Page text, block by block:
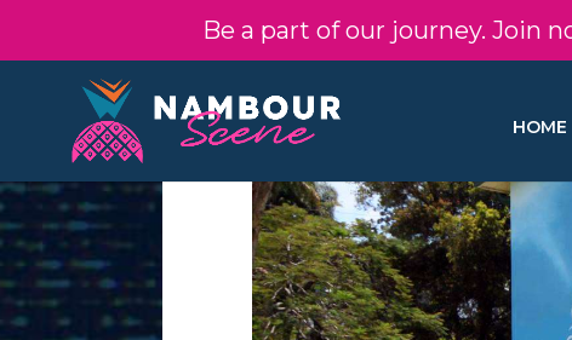
Be a part of our journey. Join
HOME